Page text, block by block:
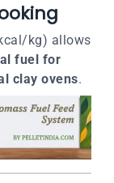
kg) allows
fuel for
clay ovens.